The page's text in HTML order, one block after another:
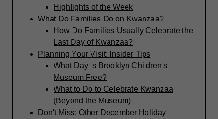
Highlights of the Week
What Do Families Do on Kwanzaa?
How Do Families Usually Celebrate the
Last Day of Kwanzaa?
Planning Your Visit: Insider Tips
What Day is Brooklyn Children's
Museum Free?
What to Do to Celebrate Kwanzaa
(Beyond the Museum)
Don't Miss: Other December Holiday